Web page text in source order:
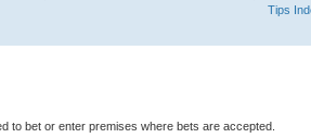
Tips
to bet or enter premises where bets are accepted.